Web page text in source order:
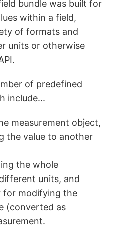
bundle was built for
within a field,
of formats and
units or otherwise
of predefined
include...
measurement object,
the value to another
the whole
units, and
for modifying the
(converted as
.